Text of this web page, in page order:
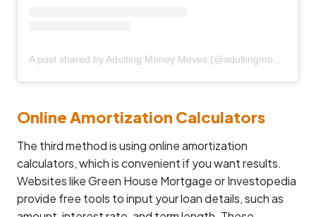
Online Amortization Calculators
The third method is using online amortization
calculators, which is convenient if you want results.
Websites like Green House Mortgage or Investopedia
provide free tools to input your loan details, such as